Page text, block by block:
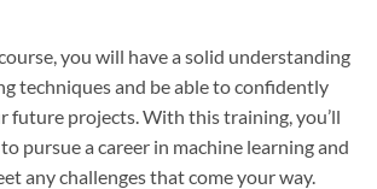
you will have a solid understanding
techniques and be able to confidently
future projects. With this training, you’ll
pursue a career in machine learning and
any challenges that come your way.